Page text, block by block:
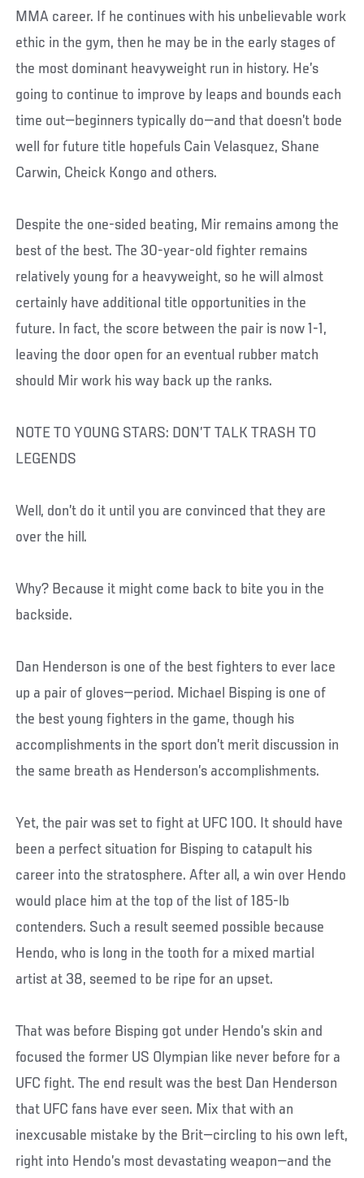
MMA career. If he continues with his unbelievable work
ethic in the gym, then he may be in the early stages of
the most dominant heavyweight run in history. He’s
going to continue to improve by leaps and bounds each
time out—beginners typically do—and that doesn’t bode
well for future title hopefuls Cain Velasquez, Shane
Carwin, Cheick Kongo and others.
Despite the one-sided beating, Mir remains among the
best of the best. The 30-year-old fighter remains
relatively young for a heavyweight, so he will almost
certainly have additional title opportunities in the
future. In fact, the score between the pair is now 1-1,
leaving the door open for an eventual rubber match
should Mir work his way back up the ranks.
NOTE TO YOUNG STARS: DON’T TALK TRASH TO
LEGENDS
Well, don’t do it until you are convinced that they are
over the hill.
Why? Because it might come back to bite you in the
backside.
Dan Henderson is one of the best fighters to ever lace
up a pair of gloves—period. Michael Bisping is one of
the best young fighters in the game, though his
accomplishments in the sport don’t merit discussion in
the same breath as Henderson’s accomplishments.
Yet, the pair was set to fight at UFC 100. It should have
been a perfect situation for Bisping to catapult his
career into the stratosphere. After all, a win over Hendo
would place him at the top of the list of 185-lb
contenders. Such a result seemed possible because
Hendo, who is long in the tooth for a mixed martial
artist at 38, seemed to be ripe for an upset.
That was before Bisping got under Hendo’s skin and
focused the former US Olympian like never before for a
UFC fight. The end result was the best Dan Henderson
that UFC fans have ever seen. Mix that with an
inexcusable mistake by the Brit—circling to his own left,
right into Hendo’s most devastating weapon—and the